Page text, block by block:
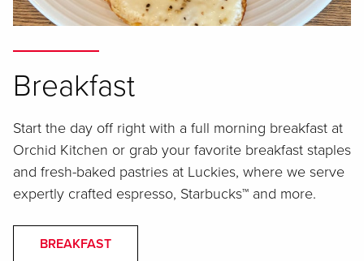
Breakfast
Start the day off right with a full morning breakfast at
Orchid Kitchen or grab your favorite breakfast staples
and fresh-baked pastries at Luckies, where we serve
expertly crafted espresso, Starbucks™ and more.
BREAKFAST